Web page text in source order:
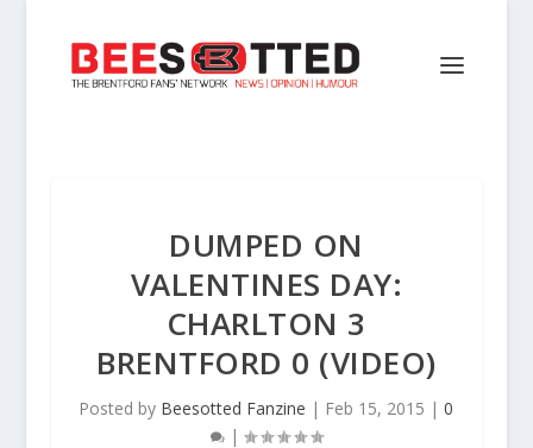
DUMPED ON
VALENTINES DAY:
CHARLTON 3
BRENTFORD 0 (VIDEO)
Posted by Beesotted Fanzine | Feb 15, 2015 |0
|